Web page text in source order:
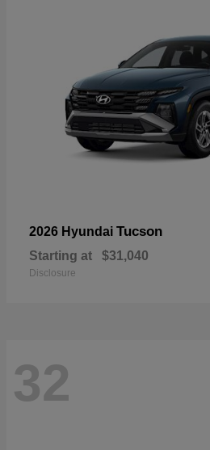
2026 Hyundai Tucson
Starting at $31,040
Disclosure
32